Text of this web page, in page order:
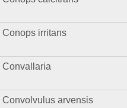
Conops irritans
Convallaria
Convolvulus arvensis